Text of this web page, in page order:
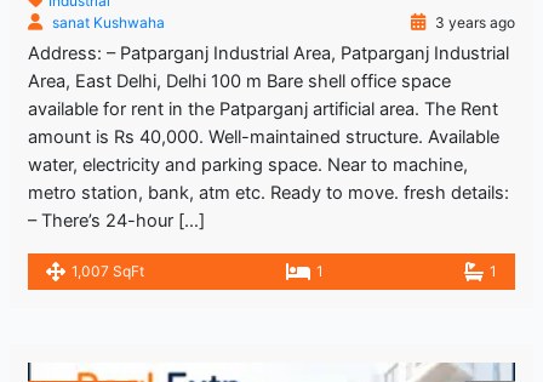
sanat Kushwaha
3 years ago
Address: – Patparganj Industrial Area, Patparganj Industrial
Area, East Delhi, Delhi 100 m Bare shell office space
available for rent in the Patparganj artificial area. The Rent
amount is Rs 40,000. Well-maintained structure. Available
water, electricity and parking space. Near to machine,
metro station, bank, atm etc. Ready to move. fresh details:
– There’s 24-hour […]
1,007 SqFt 1 1